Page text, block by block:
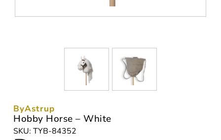
ByAstrup
Hobby Horse – White
SKU: TYB-84352